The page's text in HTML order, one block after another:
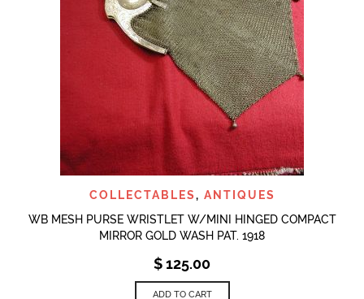
COLLECTABLES, ANTIQUES
WB MESH PURSE WRISTLET W/MINI HINGED COMPACT
MIRROR GOLD WASH PAT. 1918
$125.00
ADD TO CART